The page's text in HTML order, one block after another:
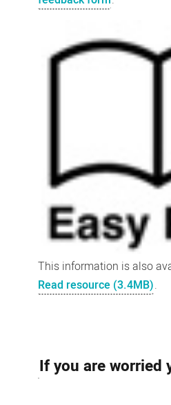
This information is also
Read resource (3.4MB).
If you are worried